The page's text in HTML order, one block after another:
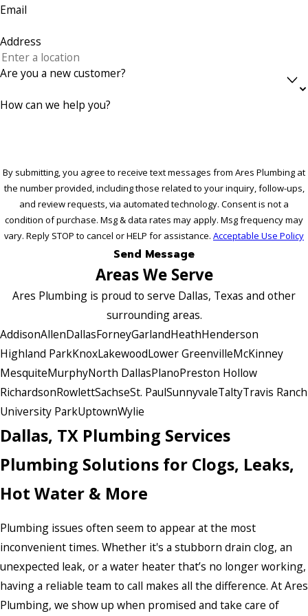
Email
Address
Are you a new customer?
How can we help you?
By submitting, you agree to receive text messages from Ares Plumbing at
the number provided, including those related to your inquiry, follow-ups,
and review requests, via automated technology. Consent is not a
condition of purchase. Msg & data rates may apply. Msg frequency may
vary. Reply STOP to cancel or HELP for assistance. Acceptable Use Policy
Send Message
Areas We Serve
Ares Plumbing is proud to serve Dallas, Texas and other
surrounding areas.
AddisonAllenDallasForneyGarlandHeathHenderson
Highland ParkKnoxLakewoodLower GreenvilleMcKinney
MesquiteMurphyNorth DallasPlanoPreston Hollow
RichardsonRowlettSachseSt. PaulSunnyvaleTaltyTravis Ranch
University ParkUptownWylie
Dallas, TX Plumbing Services
Plumbing Solutions for Clogs, Leaks,
Hot Water & More
Plumbing issues often seem to appear at the most
inconvenient times. Whether it's a stubborn drain clog, an
unexpected leak, or a water heater that’s no longer working,
having a reliable team to call makes all the difference. At Ares
Plumbing, we show up when promised and take care of